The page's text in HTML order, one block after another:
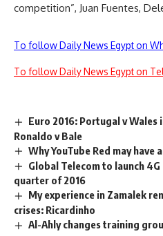
competition”, Juan Fuentes,
To follow Daily News Egypt on
To follow Daily News Egypt on
Euro 2016: Portugal v Wales
Ronaldo v Bale
Why YouTube Red may have
Global Telecom to launch
quarter of 2016
My experience in Zamalek
crises: Ricardinho
Al-Ahly changes training